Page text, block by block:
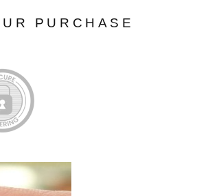
PURCHASE